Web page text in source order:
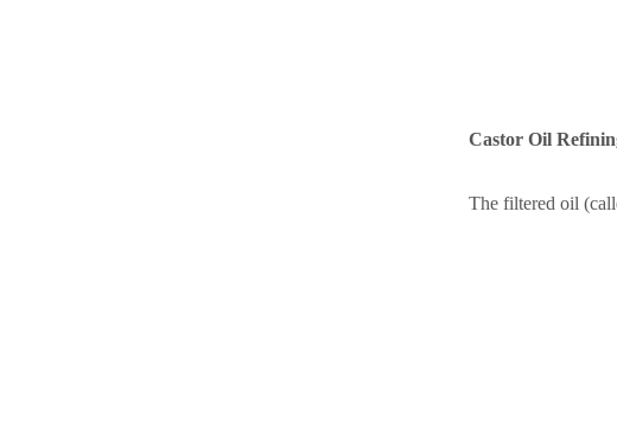
Castor Oil
The filtered oil